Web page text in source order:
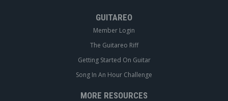
GUITAREO
Member Login
The Guitareo Riff
Getting Started On Guitar
Song In An Hour Challenge
MORE RESOURCES